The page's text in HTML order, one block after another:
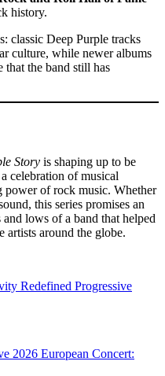
history.
classic Deep Purple tracks
culture, while newer albums
that the band still has
Story is shaping up to be
celebration of musical
power of rock music. Whether
this series promises an
lows of a band that helped
artists around the globe.
Redefined Progressive
2026 European Concert: